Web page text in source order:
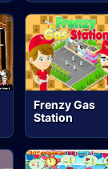
Frenzy Gas
Station